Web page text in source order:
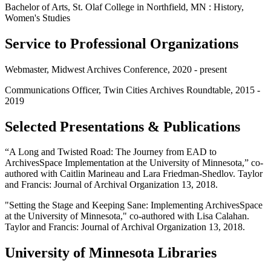
Bachelor of Arts, St. Olaf College in Northfield, MN : History,
Women's Studies
Service to Professional Organizations
Webmaster, Midwest Archives Conference, 2020 - present
Communications Officer, Twin Cities Archives Roundtable, 2015 -
2019
Selected Presentations & Publications
“A Long and Twisted Road: The Journey from EAD to
ArchivesSpace Implementation at the University of Minnesota,” co-
authored with Caitlin Marineau and Lara Friedman-Shedlov. Taylor
and Francis: Journal of Archival Organization 13, 2018.
"Setting the Stage and Keeping Sane: Implementing ArchivesSpace
at the University of Minnesota," co-authored with Lisa Calahan.
Taylor and Francis: Journal of Archival Organization 13, 2018.
University of Minnesota Libraries